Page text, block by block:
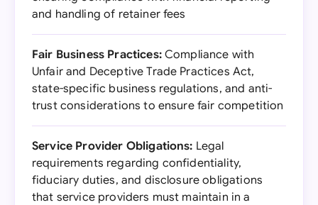
and handling of retainer fees
Fair Business Practices:Compliance with
Unfair and Deceptive Trade Practices Act,
state-specific business regulations, and anti-
trust considerations to ensure fair competition
Service Provider Obligations: Legal
requirements regarding confidentiality,
fiduciary duties, and disclosure obligations
that service providers must maintain in a